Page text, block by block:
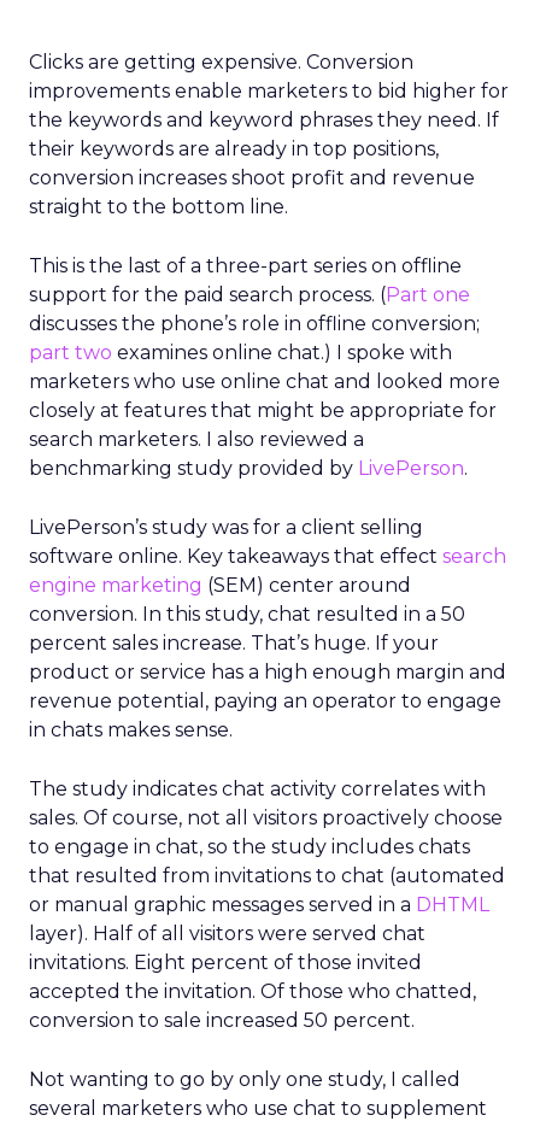
Clicks are getting expensive. Conversion
improvements enable marketers to bid higher for
the keywords and keyword phrases they need. If
their keywords are already in top positions,
conversion increases shoot profit and revenue
straight to the bottom line.
This is the last of a three-part series on offline
support for the paid search process. (Part one
discusses the phone’s role in offline conversion;
part two examines online chat.) I spoke with
marketers who use online chat and looked more
closely at features that might be appropriate for
search marketers. I also reviewed a
benchmarking study provided by LivePerson.
LivePerson’s study was for a client selling
software online. Key takeaways that effect search
engine marketing (SEM) center around
conversion. In this study, chat resulted in a 50
percent sales increase. That’s huge. If your
product or service has a high enough margin and
revenue potential, paying an operator to engage
in chats makes sense.
The study indicates chat activity correlates with
sales. Of course, not all visitors proactively choose
to engage in chat, so the study includes chats
that resulted from invitations to chat (automated
or manual graphic messages served in a DHTML
layer). Half of all visitors were served chat
invitations. Eight percent of those invited
accepted the invitation. Of those who chatted,
conversion to sale increased 50 percent.
Not wanting to go by only one study, I called
several marketers who use chat to supplement